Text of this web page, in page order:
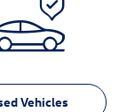
Vehicles